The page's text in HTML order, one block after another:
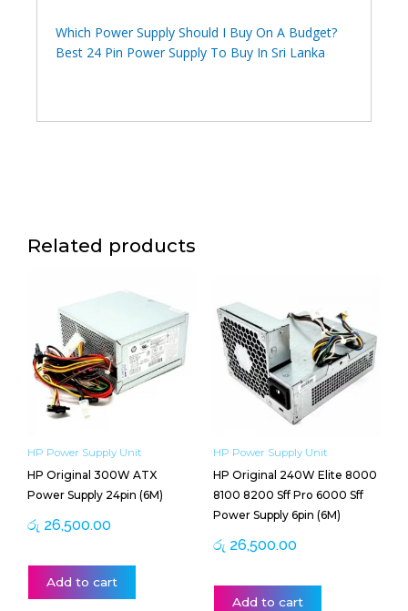
Which Power Supply Should I Buy On A Budget?
Best 24 Pin Power Supply To Buy In Sri Lanka
Related products
HP Power Supply Unit
HP Original 300W ATX
Power Supply 24pin (6M)
රු 26,500.00
Add to cart
HP Power Supply Unit
HP Original 240W Elite 8000
8100 8200 Sff Pro 6000 Sff
Power Supply 6pin (6M)
රු 26,500.00
Add to cart